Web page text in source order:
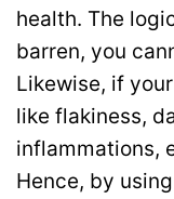
health. The
barren, you
Likewise, if
like flakiness,
inflammations,
Hence, by